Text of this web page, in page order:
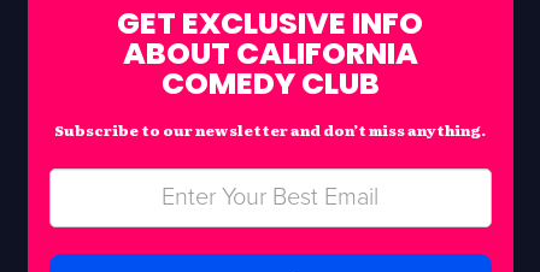
GET EXCLUSIVE INFO
ABOUT CALIFORNIA
COMEDY CLUB
Subscribe to our newsletter and don’t miss anything.